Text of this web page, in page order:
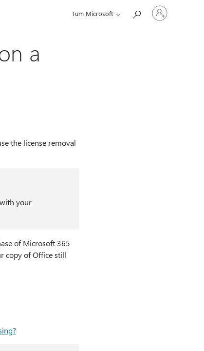
Tüm Microsoft
Hesabınızda
oturum
açın
a
the license removal
your
of Microsoft 365
copy of Office still